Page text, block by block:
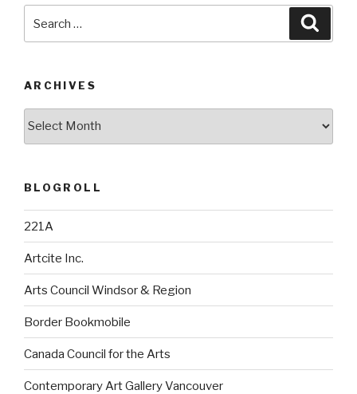
ARCHIVES
BLOGROLL
221A
Artcite Inc.
Arts Council Windsor & Region
Border Bookmobile
Canada Council for the Arts
Contemporary Art Gallery Vancouver